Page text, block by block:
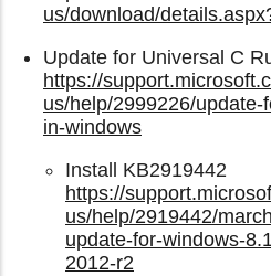
us/download/
Update for Universal C
https://
us/help/2999226/
in-windows
Install KB2919442
https://
us/help/2919442/
update-for-windows-
2012-r2